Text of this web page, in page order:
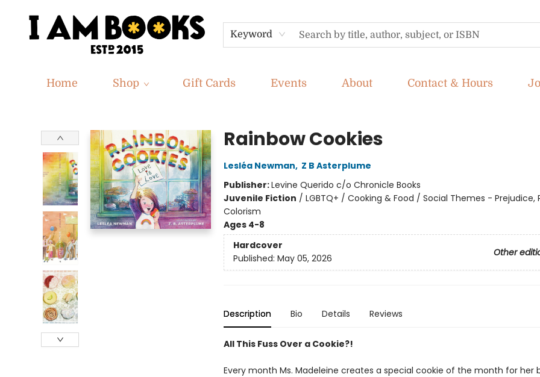
Keyword
Home Shop Gift Cards Events About Contact & Hours
Rainbow Cookies
Lesléa Newman, Z B Asterplume
Publisher:Levine Querido c/o Chronicle Books
Juvenile Fiction / LGBTQ+ / Cooking & Food / Social Themes - Prejudice,
Colorism
Ages 4-8
Hardcover
Other
Published: May 05, 2026
Description Bio Details Reviews
All This Fuss Over a Cookie?!
Every month Ms. Madeleine creates a special cookie of the month for her